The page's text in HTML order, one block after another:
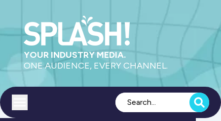
YOUR INDUSTRY MEDIA.
ONE AUDIENCE, EVERY CHANNEL.